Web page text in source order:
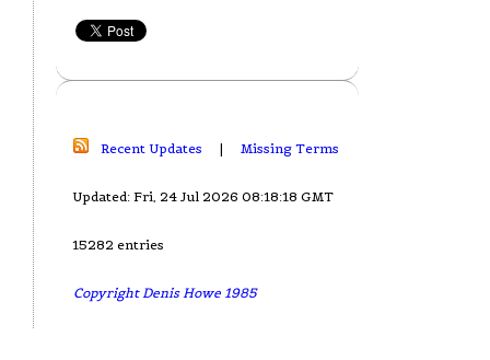
Recent Updates | Missing Terms
Updated: Fri, 24 Jul 2026 08:18:18 GMT
15282 entries
Copyright Denis Howe 1985